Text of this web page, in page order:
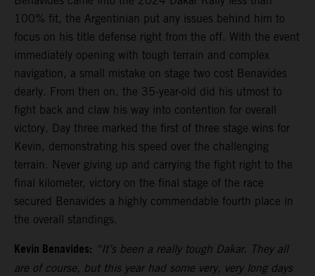
100% fit, the Argentinian put any issues behind him to
focus on his title defense right from the off. With the event
immediately opening with tough terrain and complex
navigation, a small mistake on stage two cost Benavides
dearly. From then on, the 35-year-old did his utmost to
fight back and claw his way into contention for overall
victory. Day three marked the first of three stage wins for
Kevin, demonstrating his speed over the challenging
terrain. Never giving up and carrying the fight right to the
final kilometer, victory on the final stage of the race
secured Benavides a highly commendable fourth place in
the overall standings.
Kevin Benavides: “It’s been a really tough Dakar. They all
are of course, but this year had some very, very long days